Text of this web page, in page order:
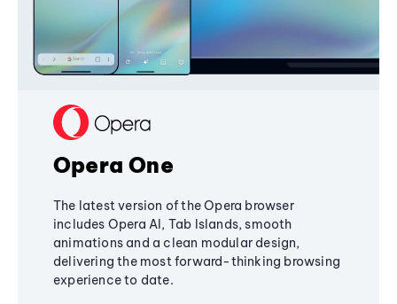
Opera One
The latest version of the Opera browser
includes Opera AI, Tab Islands, smooth
animations and a clean modular design,
delivering the most forward-thinking browsing
experience to date.